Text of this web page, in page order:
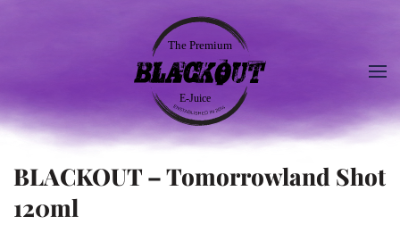
BLACKOUT – Tomorrowland Shot
120ml